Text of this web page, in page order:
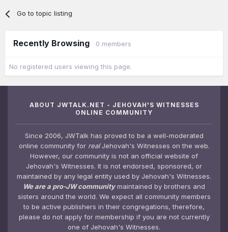
Go to topic listing
Recently Browsing 0 members
No registered users viewing this page.
ABOUT JWTALK.NET - JEHOVAH'S WITNESSES
ONLINE COMMUNITY
Since 2006, JWTalk has proved to be a well-moderated
online community for realJehovah's Witnesses on the web.
However, our community is not an official website of
Jehovah's Witnesses. It is not endorsed, sponsored, or
maintained by any legal entity used by Jehovah's Witnesses.
We are a pro-JW communitymaintained by brothers and
sisters around the world. We expect all community members
to be active publishers in their congregations, therefore,
please do not apply for membership if you are not currently
one of Jehovah's Witnesses.